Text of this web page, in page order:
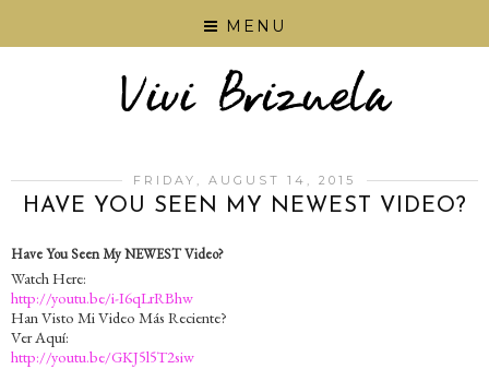
MENU
FRIDAY, AUGUST 14, 2015
HAVE YOU SEEN MY NEWEST VIDEO?
Have You Seen My NEWEST Video?
Watch Here:
http://youtu.be/i-I6qLrRBhw
Han Visto Mi Video Más Reciente?
Ver Aquí:
http://youtu.be/GKJ5l5T2siw